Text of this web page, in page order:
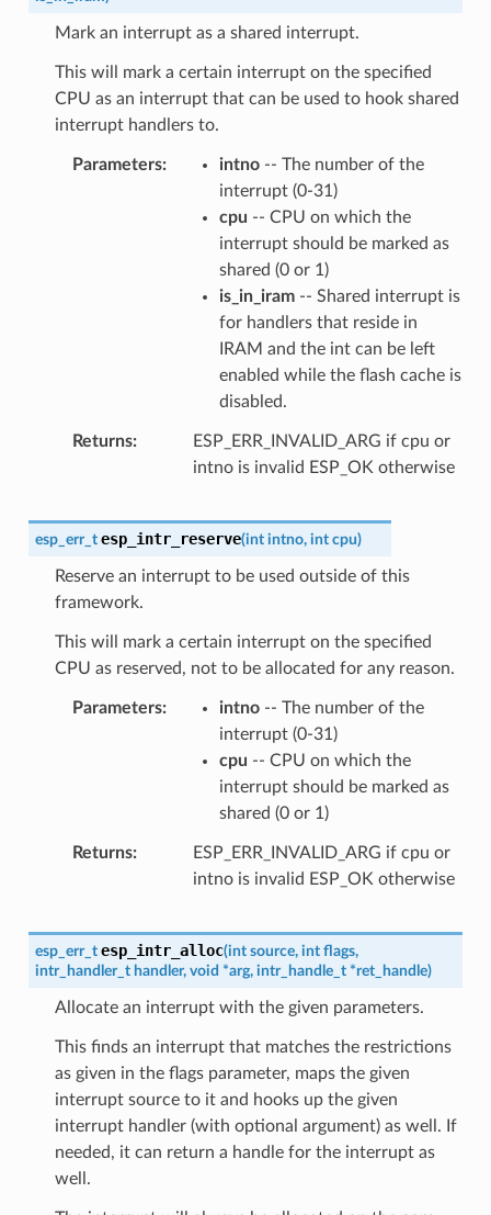
Mark an interrupt as a shared interrupt.
This will mark a certain interrupt on the specified
CPU as an interrupt that can be used to hook shared
interrupt handlers to.
Parameters intno-- The number of the
interrupt (0-31)
cpu -- CPU on which the
interrupt should be marked as
shared (0 or 1)
is_in_iram-- Shared interrupt is
for handlers that reside in
IRAM and the int can be left
enabled while the flash cache is
disabled.
Returns
ESP_ERR_INVALID_ARG if cpu or
intno is invalid ESP_OK otherwise
esp_err_t esp_intr_reserve(int intno, int cpu)
Reserve an interrupt to be used outside of this
framework.
This will mark a certain interrupt on the specified
CPU as reserved, not to be allocated for any reason.
Parameters intno-- The number of the
interrupt (0-31)
cpu -- CPU on which the
interrupt should be marked as
shared (0 or 1)
Returns
ESP_ERR_INVALID_ARG if cpu or
intno is invalid ESP_OK otherwise
esp_err_t esp_intr_alloc(int source, int flags,
intr_handler_t handler, void *arg, intr_handle_t *ret_handle)
Allocate an interrupt with the given parameters.
This finds an interrupt that matches the restrictions
as given in the flags parameter, maps the given
interrupt source to it and hooks up the given
interrupt handler (with optional argument) as well. If
needed, it can return a handle for the interrupt as
well.